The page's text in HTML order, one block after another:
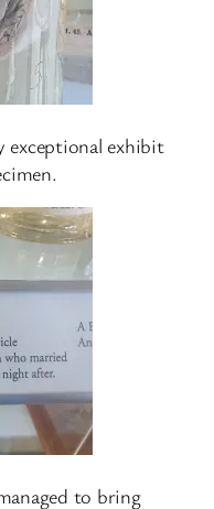
exceptional exhibit
to bring